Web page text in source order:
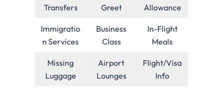
Transfers
Greet
Allowance
Immigratio
n Services
Business
Class
In-Flight
Meals
Missing
Luggage
Airport
Lounges
Flight/Visa
Info